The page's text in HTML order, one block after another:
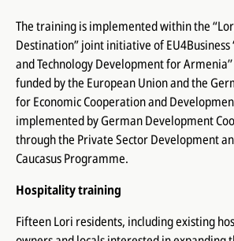
The training is implemented within the
Destination” joint initiative of EU4Business
and Technology Development for
funded by the European Union and the
for Economic Cooperation and
implemented by German Development
through the Private Sector Development
Caucasus Programme.
Hospitality training
Fifteen Lori residents, including existing